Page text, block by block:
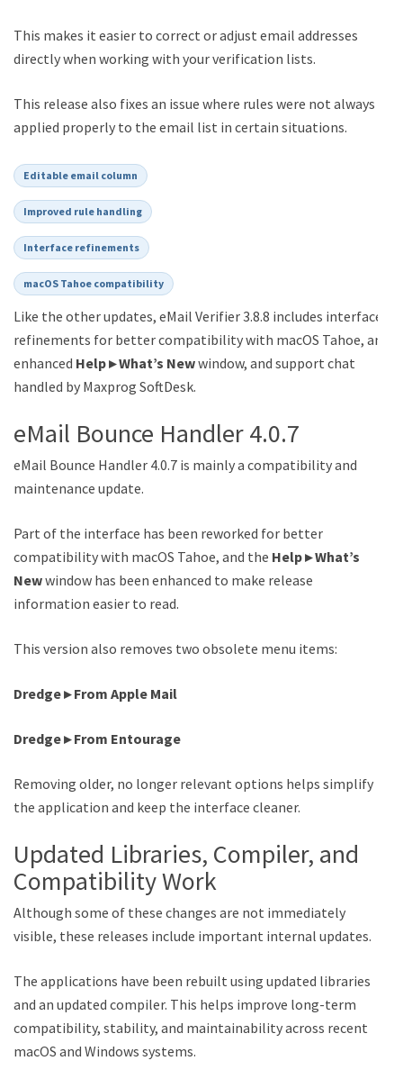
This makes it easier to correct or adjust email addresses
directly when working with your verification lists.
This release also fixes an issue where rules were not always
applied properly to the email list in certain situations.
Editable email column
Improved rule handling
Interface refinements
macOS Tahoe compatibility
Like the other updates, eMail Verifier 3.8.8 includes interface
refinements for better compatibility with macOS Tahoe, an
enhanced Help ▸ What’s Newwindow, and support chat
handled by Maxprog SoftDesk.
eMail Bounce Handler 4.0.7
eMail Bounce Handler 4.0.7 is mainly a compatibility and
maintenance update.
Part of the interface has been reworked for better
compatibility with macOS Tahoe, and the Help ▸ What’s
Newwindow has been enhanced to make release
information easier to read.
This version also removes two obsolete menu items:
Dredge ▸ From Apple Mail
Dredge ▸ From Entourage
Removing older, no longer relevant options helps simplify
the application and keep the interface cleaner.
Updated Libraries, Compiler, and
Compatibility Work
Although some of these changes are not immediately
visible, these releases include important internal updates.
The applications have been rebuilt using updated libraries
and an updated compiler. This helps improve long-term
compatibility, stability, and maintainability across recent
macOS and Windows systems.